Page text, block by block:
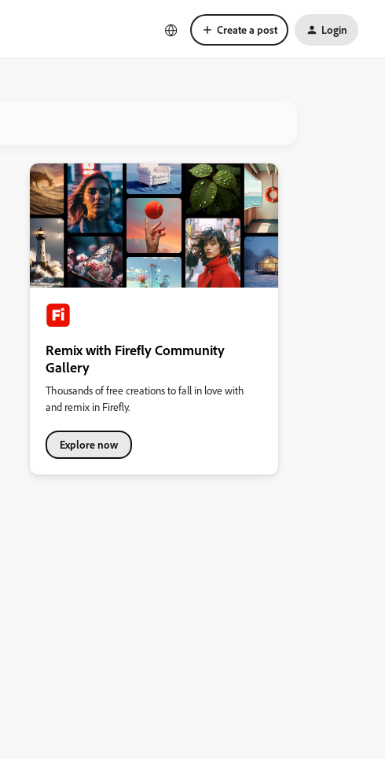
Create a post Login
Remix with Firefly Community
Gallery
Thousands of free creations to fall in love with
and remix in Firefly.
Explore now